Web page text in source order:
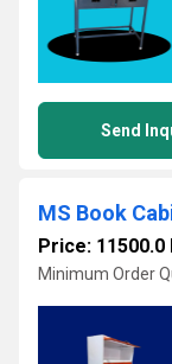
Send
MS Book
Price: 11500.0
Minimum Order